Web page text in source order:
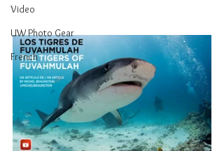
Video
UW Photo Gear
French